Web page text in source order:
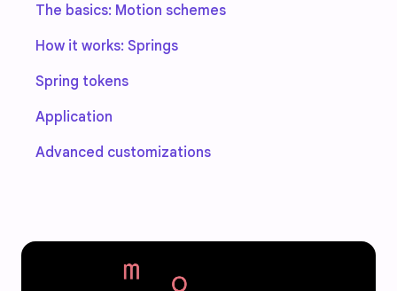
The basics: Motion schemes
How it works: Springs
Spring tokens
Application
Advanced customizations